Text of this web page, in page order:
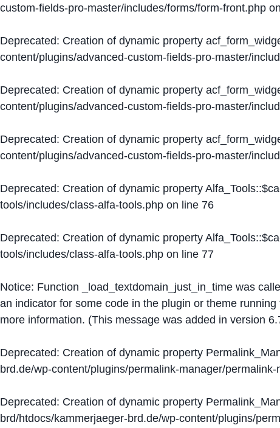
custom-fields-pro-master/includes/forms/form-front.php
Deprecated: Creation of dynamic property
content/plugins/advanced-custom-fields-pro-master/
Deprecated: Creation of dynamic property
content/plugins/advanced-custom-fields-pro-master/
Deprecated: Creation of dynamic property
content/plugins/advanced-custom-fields-pro-master/
Deprecated: Creation of dynamic property
tools/includes/class-alfa-tools.php on line 76
Deprecated: Creation of dynamic property
tools/includes/class-alfa-tools.php on line 77
Notice: Function _load_textdomain_just_in_time was
an indicator for some code in the plugin or theme
more information. (This message was added in version
Deprecated: Creation of dynamic property
brd.de/wp-content/plugins/permalink-manager/permalink-
Deprecated: Creation of dynamic property
brd/htdocs/kammerjaeger-brd.de/wp-content/plugins/